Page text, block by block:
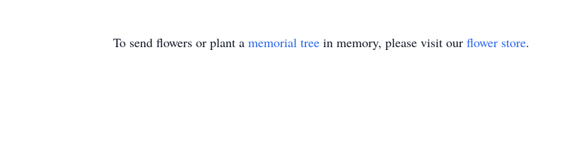
To send flowers or plant a memorial tree in memory, please visit our flower store.